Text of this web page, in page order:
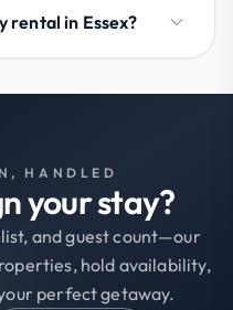
rental in Essex?
HANDLED
your stay?
and guest count—our
hold availability,
perfect getaway.